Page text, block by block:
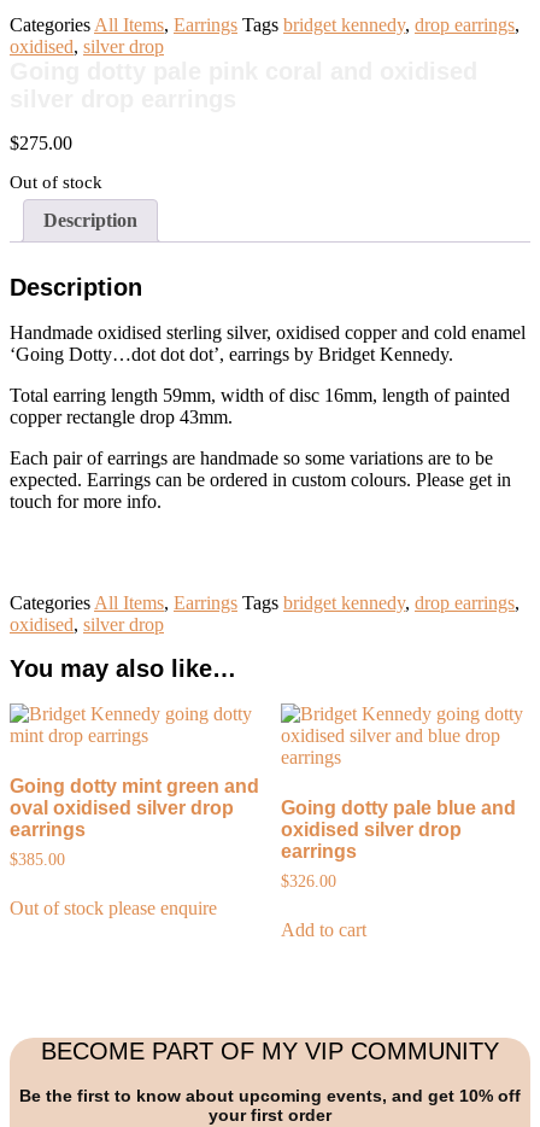
CategoriesAll Items, Earrings Tags bridget kennedy, drop earrings,
oxidised, silver drop
$275.00
Out of stock
Description
Description
Handmade oxidised sterling silver, oxidised copper and cold enamel
‘Going Dotty…dot dot dot’, earrings by Bridget Kennedy.
Total earring length 59mm, width of disc 16mm, length of painted
copper rectangle drop 43mm.
Each pair of earrings are handmade so some variations are to be
expected. Earrings can be ordered in custom colours. Please get in
touch for more info.
Categories All Items, Earrings Tags bridget kennedy, drop earrings,
oxidised, silver drop
You may also like…
Going dotty mint green and
oval oxidised silver drop
earrings
$385.00
Out of stock please enquire
Going dotty pale blue and
oxidised silver drop
earrings
$326.00
Add to cart
BECOME PART OF MY VIP COMMUNITY
Be the first to know about upcoming events, and get 10% off
your first order